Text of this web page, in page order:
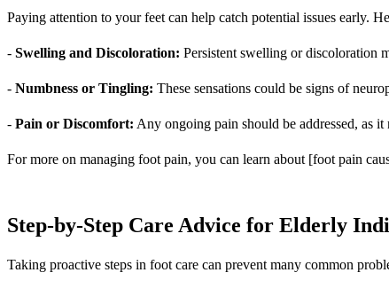
Paying attention to your feet can help catch potential issues early.
- Swelling and Discoloration: Persistent swelling or discoloration
- Numbness or Tingling: These sensations could be signs of
- Pain or Discomfort: Any ongoing pain should be addressed, as
For more on managing foot pain, you can learn about [foot pain
Step-by-Step Care Advice for Elderly
Taking proactive steps in foot care can prevent many common